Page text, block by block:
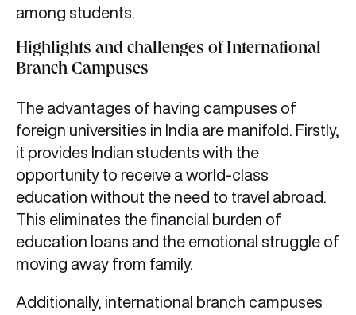
among students.
Highlights and challenges of International
Branch Campuses
The advantages of having campuses of
foreign universities in India are manifold. Firstly,
it provides Indian students with the
opportunity to receive a world-class
education without the need to travel abroad.
This eliminates the financial burden of
education loans and the emotional struggle of
moving away from family.
Additionally, international branch campuses